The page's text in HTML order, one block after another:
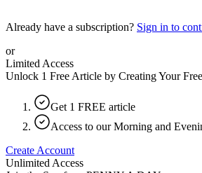
Already have a subscription? Sign in to
or
Limited Access
Unlock 1 Free Article by Creating Your
Get 1 FREE article
Access to our Morning and
Create Account
Unlimited Access